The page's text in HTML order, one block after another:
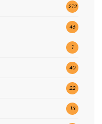
212
46
1
40
22
13